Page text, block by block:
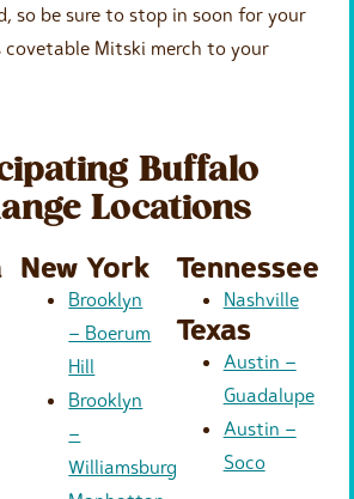
so be sure to stop in soon for your
Mitski merch to your
Buffalo
Locations
New York
Brooklyn
– Boerum
Hill
Brooklyn
–
Williamsburg
Tennessee
Nashville
Texas
Austin –
Guadalupe
Austin –
Soco